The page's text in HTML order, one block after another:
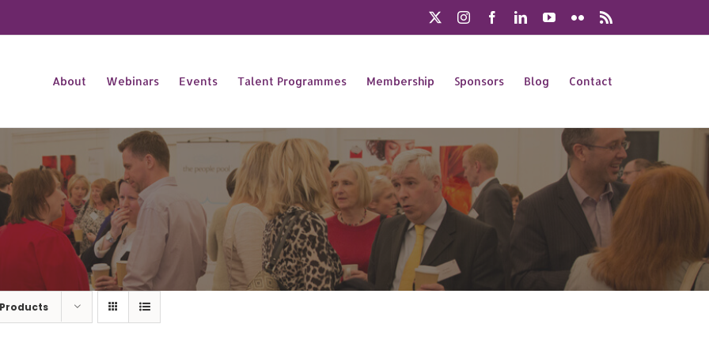
InstagramFacebookLinkedInYouTube
Flickr
About Webinars Events Talent Programmes Membership Sponsors Blog Contact
Products